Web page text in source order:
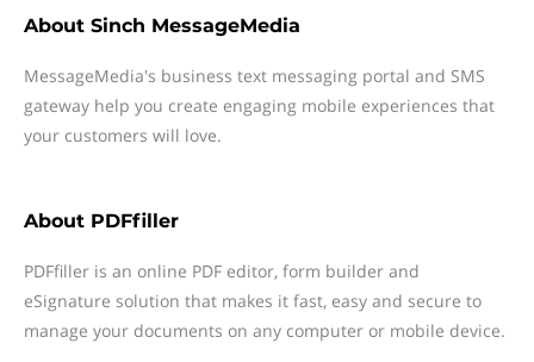
About Sinch MessageMedia
MessageMedia's business text messaging portal and SMS
gateway help you create engaging mobile experiences that
your customers will love.
About PDFfiller
PDFfiller is an online PDF editor, form builder and
eSignature solution that makes it fast, easy and secure to
manage your documents on any computer or mobile device.